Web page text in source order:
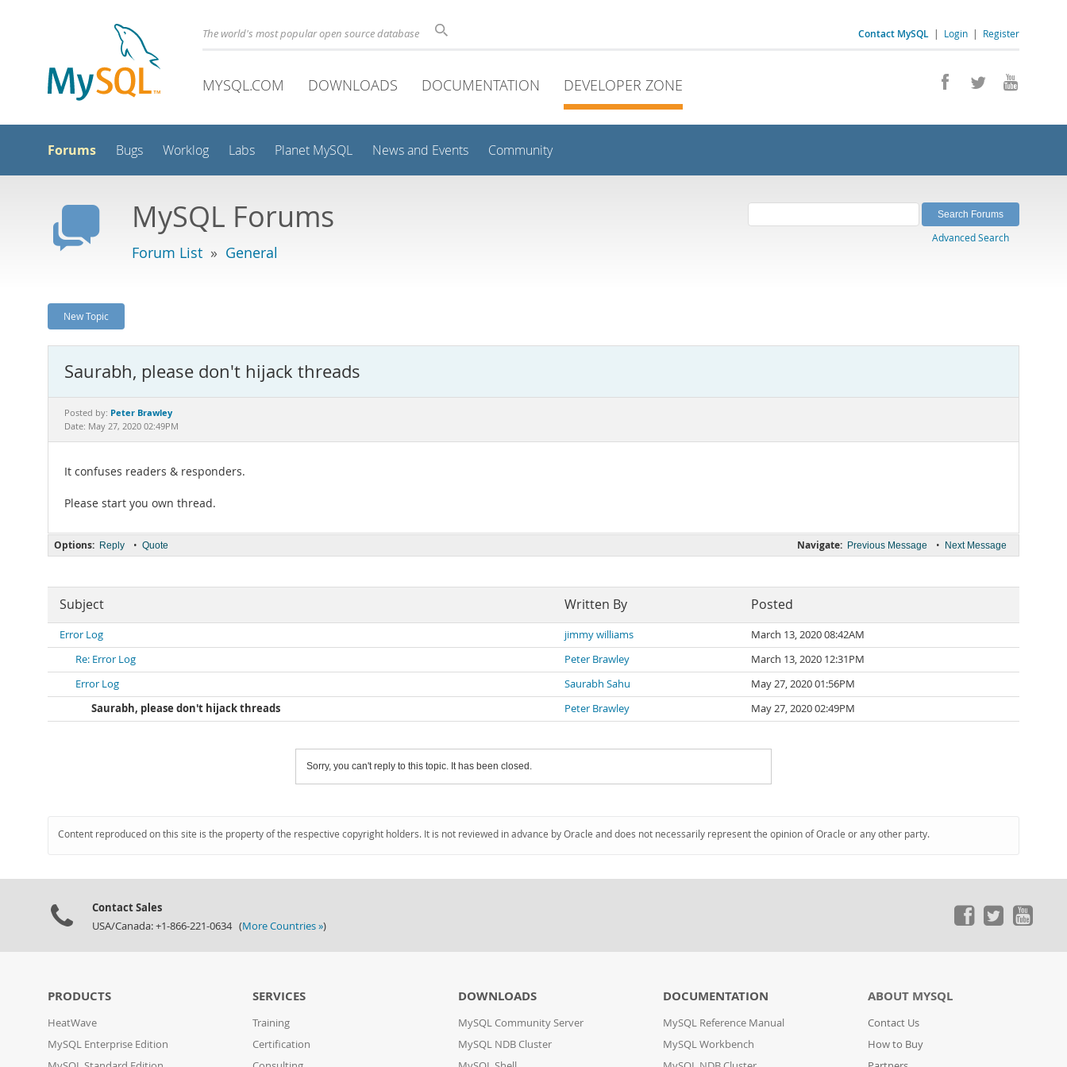
Contact MySQL | Login | Register
The world's most popular open source database
MYSQL.COM DOWNLOADS DOCUMENTATION DEVELOPER ZONE
Forums Bugs Worklog Labs Planet MySQL News and Events Community
MySQL Forums
Forum List » General
Advanced Search
New Topic
Saurabh, please don't hijack threads
Posted by: Peter Brawley
Date: May 27, 2020 02:49PM
It confuses readers & responders.
Please start you own thread.
Navigate: Previous Message • Next Message
Options: Reply • Quote
Subject Written By Posted
Error Log jimmy williams
March 13, 2020 08:42AM
Re: Error Log
Peter Brawley
March 13, 2020 12:31PM
Error Log
Saurabh Sahu
May 27, 2020 01:56PM
Saurabh, please don't hijack threads
Peter Brawley May 27, 2020 02:49PM
Sorry, you can't reply to this topic. It has been closed.
Content reproduced on this site is the property of the respective copyright holders. It is not reviewed in advance by Oracle and does not necessarily represent the opinion of Oracle or any other party.
Contact Sales
USA/Canada: +1-866-221-0634 (More Countries »)
PRODUCTS
HeatWave
MySQL Enterprise Edition
SERVICES
Training
Certification
DOWNLOADS
MySQL Community Server
MySQL NDB Cluster
DOCUMENTATION
MySQL Reference Manual
MySQL Workbench
ABOUT MYSQL
Contact Us
How to Buy